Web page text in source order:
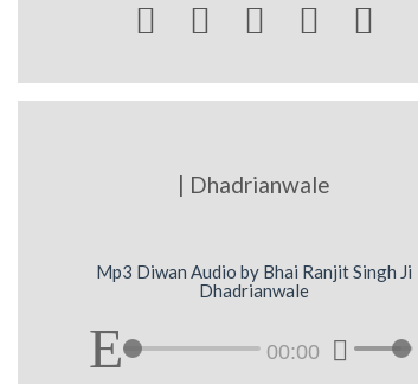
    
| Dhadrianwale
Mp3 Diwan Audio by Bhai Ranjit Singh Ji
Dhadrianwale
00:00